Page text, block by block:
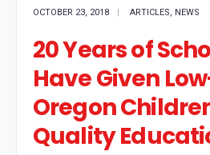
OCTOBER 23, 2018 | ARTICLES, NEWS
20 Years of
Have Given
Oregon
Quality